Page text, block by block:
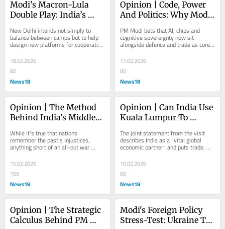
Modi’s Macron-Lula
Double Play: India’s
Fragmenting World
New Delhi intends not simply to
balance between camps but to help
design new platforms for cooperation
that reflect developing countries’
interests.
18.02.2026
80
News18
Opinion | Code, Power
And Politics: Why Modi
Frontier Of Geopolitics
PM Modi bets that AI, chips and
cognitive sovereignty now sit
alongside defence and trade as core
determinants of national power
17.02.2026
80
News18
Opinion | The Method
Behind India’s Middle-
While it’s true that nations
remember the past's injustices,
anything short of an all-out war
across the globe will only result in
geopolitical...
15.02.2026
100
News18
Opinion | Can India Use
Kuala Lumpur To
Trade Deal?
The joint statement from the visit
describes India as a “vital global
economic partner” and puts trade,
investment and technology at the
core of...
10.02.2026
60
News18
Opinion | The Strategic
Calculus Behind PM
Modi's Foreign Policy
Stress-Test: Ukraine To